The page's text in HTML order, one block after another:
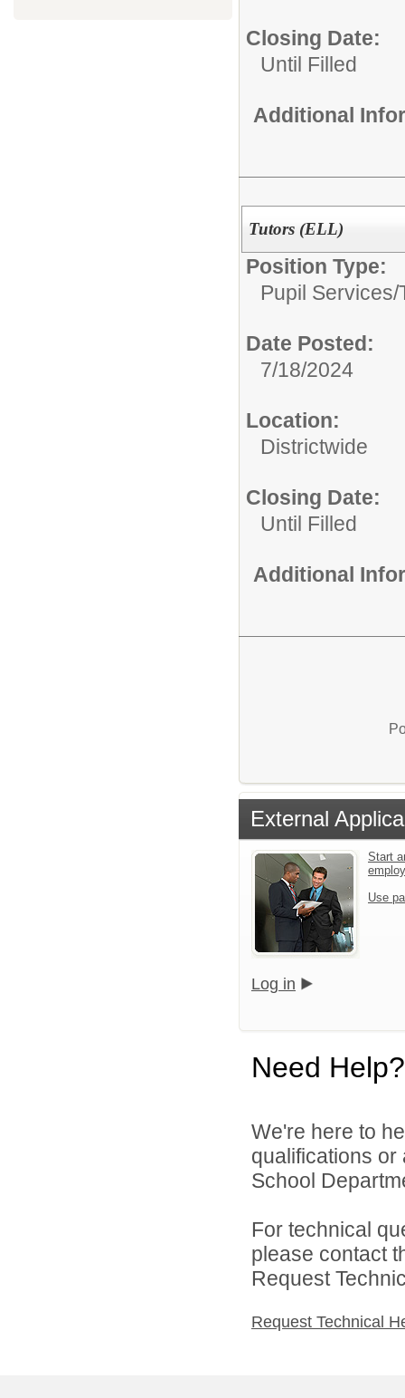
Closing Date:
Until Filled
Additional
Tutors (ELL)
Position Type:
Pupil Services/
Date Posted:
7/18/2024
Location:
Districtwide
Closing Date:
Until Filled
Additional
External
Start
Use
Log in
Need Help?
We're here to
qualifications
School
For technical
please contact
Request
Request Technical